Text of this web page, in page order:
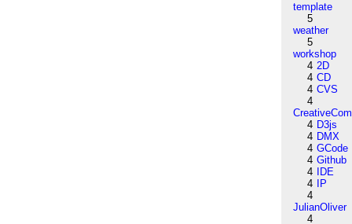
template
5
weather
5
workshop
4 2D
4 CD
4 CVS
4
4 D3js
4 DMX
4 GCode
4 Github
4
IDE
4
IP
4
JulianOliver
4